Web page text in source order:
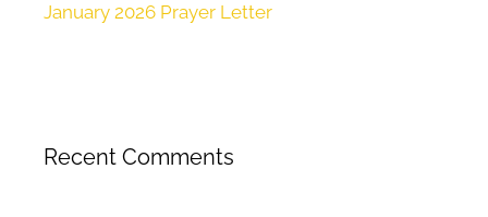
January 2026 Prayer Letter
Recent Comments